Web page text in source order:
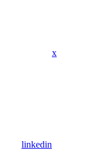
x
linkedin